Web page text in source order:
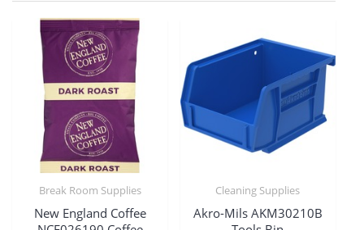
Break Room Supplies
New England Coffee
Cleaning Supplies
Akro-Mils AKM30210B